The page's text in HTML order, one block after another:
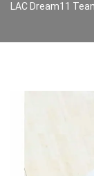
LAC Dream11